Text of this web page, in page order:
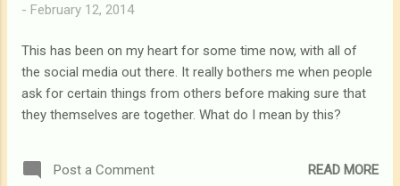
- February 12, 2014
This has been on my heart for some time now, with all of
the social media out there. It really bothers me when people
ask for certain things from others before making sure that
they themselves are together. What do I mean by this?
Post a Comment READ MORE